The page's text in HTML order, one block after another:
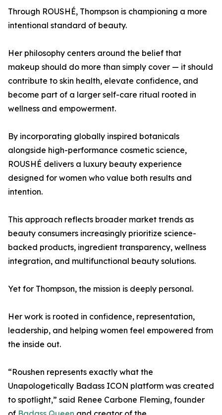
Through ROUSHÉ, Thompson is championing a more
intentional standard of beauty.
Her philosophy centers around the belief that
makeup should do more than simply cover — it should
contribute to skin health, elevate confidence, and
become part of a larger self-care ritual rooted in
wellness and empowerment.
By incorporating globally inspired botanicals
alongside high-performance cosmetic science,
ROUSHÉ delivers a luxury beauty experience
designed for women who value both results and
intention.
This approach reflects broader market trends as
beauty consumers increasingly prioritize science-
backed products, ingredient transparency, wellness
integration, and multifunctional beauty solutions.
Yet for Thompson, the mission is deeply personal.
Her work is rooted in confidence, representation,
leadership, and helping women feel empowered from
the inside out.
“Roushen represents exactly what the
Unapologetically Badass ICON platform was created
to spotlight,” said Renee Carbone Fleming, founder